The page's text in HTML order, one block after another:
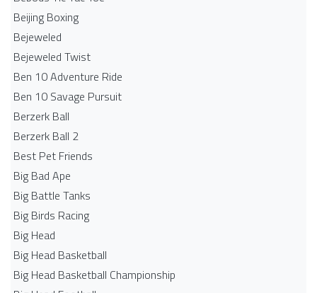
Beijing Boxing
Bejeweled
Bejeweled Twist
Ben 10 Adventure Ride
Ben 10 Savage Pursuit
Berzerk Ball
Berzerk Ball 2
Best Pet Friends
Big Bad Ape
Big Battle Tanks
Big Birds Racing
Big Head
Big Head Basketball
Big Head Basketball Championship